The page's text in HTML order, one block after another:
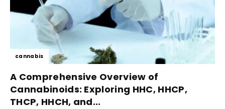
cannabis
A Comprehensive Overview of
Cannabinoids: Exploring HHC, HHCP,
THCP, HHCH, and...